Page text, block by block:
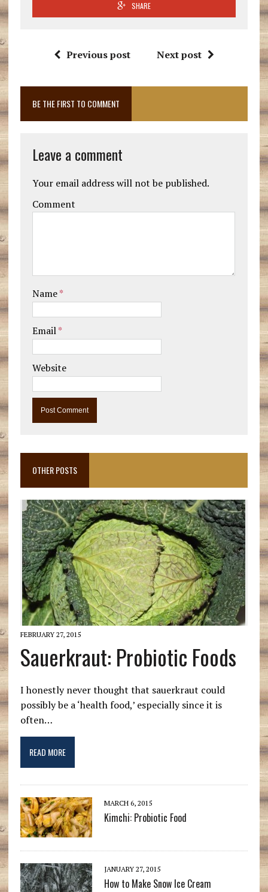
SHARE
Previous post Next post
BE THE FIRST TO COMMENT
Leave a comment
Your email address will not be published.
Comment
Name*
Email*
Website
OTHER POSTS
FEBRUARY 27, 2015
Sauerkraut: Probiotic Foods
I honestly never thought that sauerkraut could
possibly be a ‘health food,’ especially since it is
often…
READ MORE
MARCH 6, 2015
Kimchi: Probiotic Food
JANUARY 27, 2015
How to Make Snow Ice Cream